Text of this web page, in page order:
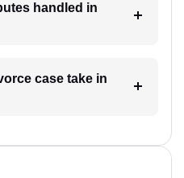
handled in
case take in